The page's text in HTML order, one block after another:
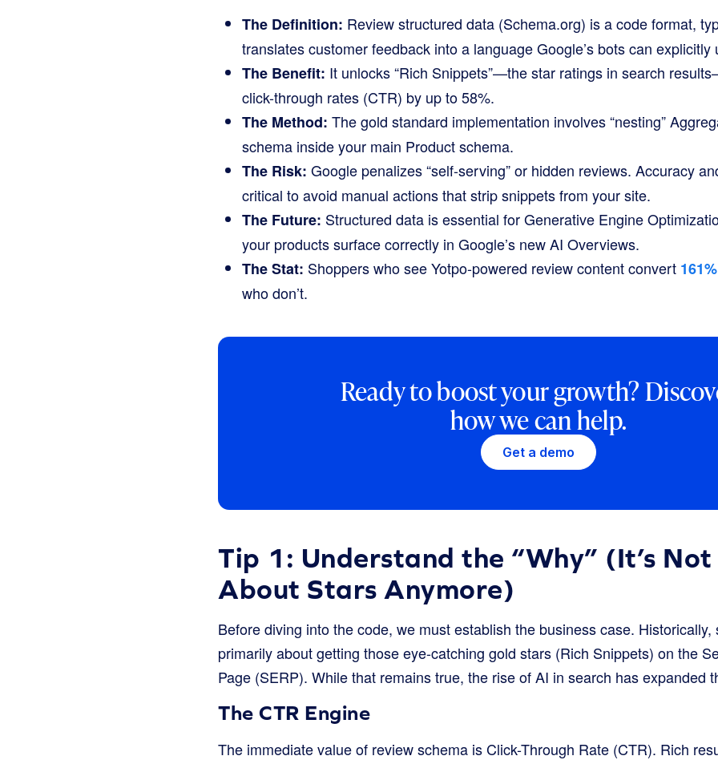
The Definition: Review structured data (Schema.org) is a code format,
translates customer feedback into a language Google’s bots can explicitly
The Benefit: It unlocks “Rich Snippets”—the star ratings in search
click-through rates (CTR) by up to 58%.
The Method: The gold standard implementation involves “nesting”
schema inside your main Productschema.
The Risk: Google penalizes “self-serving” or hidden reviews. Accuracy
critical to avoid manual actions that strip snippets from your site.
The Future: Structured data is essential for Generative Engine
your products surface correctly in Google’s new AI Overviews.
The Stat: Shoppers who see Yotpo-powered review content convert
who don’t.
Ready to boost your growth?
how we can help.
Get a demo
Tip 1: Understand the “Why” (It’s
About Stars Anymore)
Before diving into the code, we must establish the business case.
primarily about getting those eye-catching gold stars (Rich Snippets) on the
Page (SERP). While that remains true, the rise of AI in search has expanded
The CTR Engine
The immediate value of review schema is Click-Through Rate (CTR). Rich